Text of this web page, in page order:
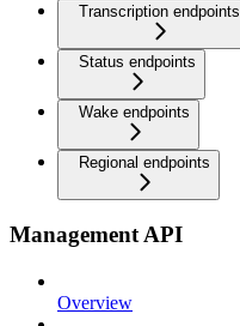
Transcription endpoints
Status endpoints
Wake endpoints
Regional endpoints
Management API
Overview